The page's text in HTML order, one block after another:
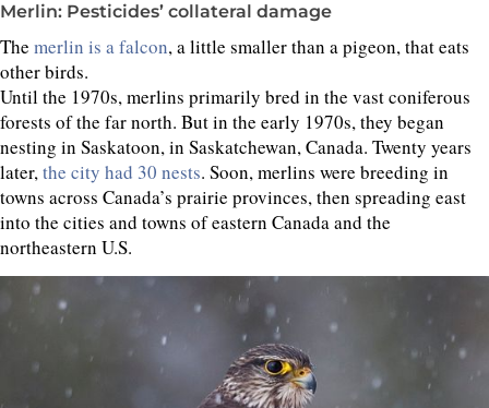
Merlin: Pesticides’ collateral damage
The merlin is a falcon, a little smaller than a pigeon, that eats
other birds.
Until the 1970s, merlins primarily bred in the vast coniferous
forests of the far north. But in the early 1970s, they began
nesting in Saskatoon, in Saskatchewan, Canada. Twenty years
later,the city had 30 nests. Soon, merlins were breeding in
towns across Canada’s prairie provinces, then spreading east
into the cities and towns of eastern Canada and the
northeastern U.S.